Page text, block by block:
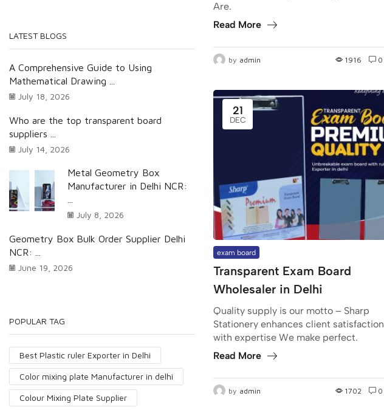
Are.
Read More
by admin 1916 0
21
DEC
exam board
Transparent Exam Board
Wholesaler in Delhi
Quality supply is our motto – Sharp
Stationery enhances client satisfaction
with expertise We make perfect.
Read More
by admin 1702 0
LATEST BLOGS
A Comprehensive Guide to Using
Mathematical Drawing ...
July 18, 2026
Who are the top transparent board
suppliers ...
July 14, 2026
Metal Geometry Box
Manufacturer in Delhi NCR:
July 8, 2026
Geometry Box Bulk Order Supplier Delhi
NCR: ...
June 19, 2026
POPULAR TAG
Best Plastic ruler Exporter in Delhi
Color mixing plate Manufacturer in delhi
Colour Mixing Plate Supplier